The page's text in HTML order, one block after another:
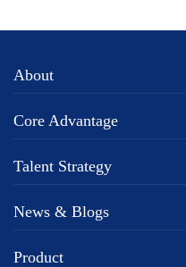
About
Core Advantage
Talent Strategy
News & Blogs
Product